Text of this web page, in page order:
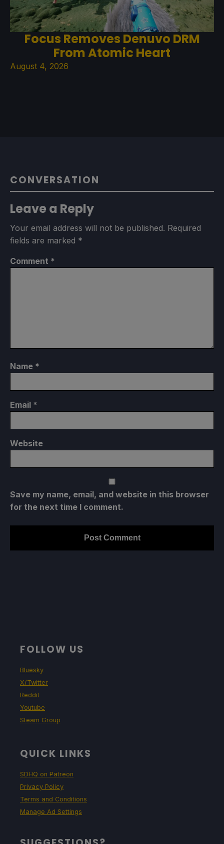
Focus Removes Denuvo DRM
From Atomic Heart
August 4, 2026
CONVERSATION
Leave a Reply
Your email address will not be published. Required
fields are marked *
Comment *
Name *
Email *
Website
Save my name, email, and website in this browser
for the next time I comment.
FOLLOW US
Bluesky
X/Twitter
Reddit
Youtube
Steam Group
QUICK LINKS
SDHQ on Patreon
Privacy Policy
Terms and Conditions
Manage Ad Settings